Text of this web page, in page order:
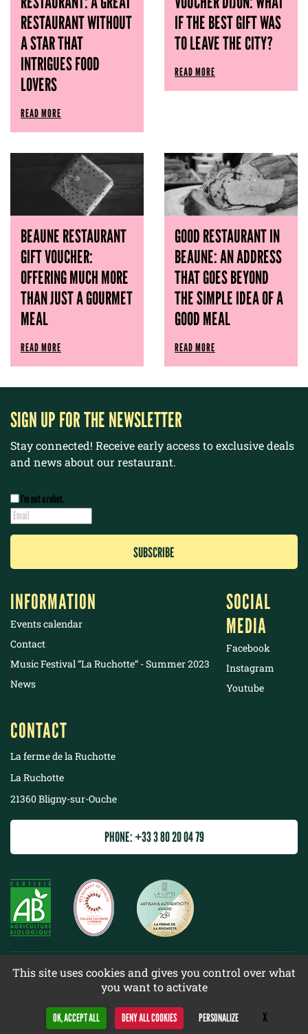
This site uses cookies and gives you control over what
you want to activate
OK, ACCEPT ALL DENY ALL COOKIES PERSONALIZE X
RESTAURANT WITHOUT
A STAR THAT
INTRIGUES FOOD
LOVERS
READ MORE
IF THE BEST GIFT WAS
TO LEAVE THE CITY?
READ MORE
BEAUNE RESTAURANT
GIFT VOUCHER:
OFFERING MUCH MORE
THAN JUST A GOURMET
MEAL
READ MORE
GOOD RESTAURANT IN
BEAUNE: AN ADDRESS
THAT GOES BEYOND
THE SIMPLE IDEA OF ​​A
GOOD MEAL
READ MORE
SIGN UP FOR THE NEWSLETTER
Stay connected! Receive early access to exclusive deals
and news about our restaurant.
I’m not a robot.
INFORMATION
Events calendar
Contact
Music Festival “La Ruchotte“ - Summer 2023
News
SOCIAL
MEDIA
Facebook
Instagram
Youtube
CONTACT
La ferme de la Ruchotte
La Ruchotte
21360 Bligny-sur-Ouche
PHONE: +33 3 80 20 04 79
©2022 La ferme de la Ruchotte
Web racer